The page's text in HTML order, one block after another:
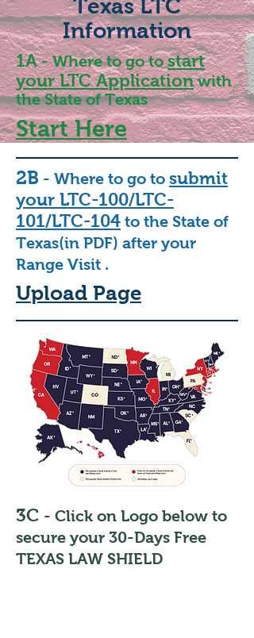
Texas LTC
Information
1A- Where to go tostart
your LTC Applicationwith
the State of Texas
Start Here
2B - Where to go to submit
your LTC-100/LTC-
101/LTC-104 to the State of
Texas(in PDF) after your
Range Visit .
Upload Page
3C - Click on Logo below to
secure your 30-Days Free
TEXAS LAW SHIELD